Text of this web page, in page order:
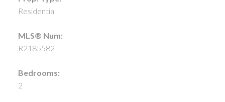
Residential
MLS® Num:
R2185582
Bedrooms:
2